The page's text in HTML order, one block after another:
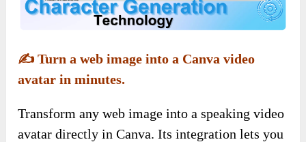
✍️ Turn a web image into a Canva video
avatar in minutes.
Transform any web image into a speaking video
avatar directly in Canva. Its integration lets you